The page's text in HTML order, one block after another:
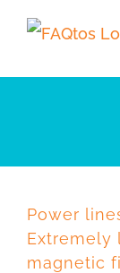
Skip
content
Power
Extremely
magnetic